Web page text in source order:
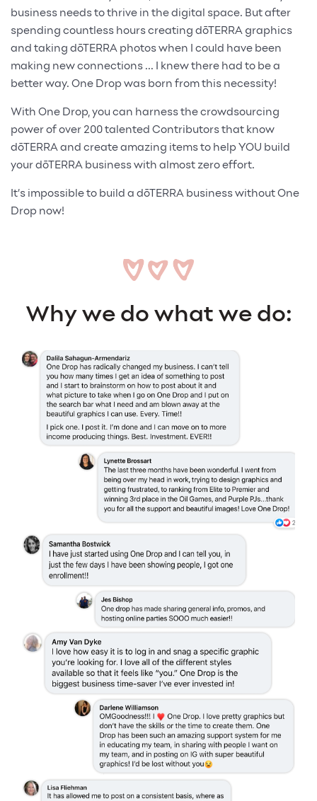
business needs to thrive in the digital space. But after
spending countless hours creating dōTERRA graphics
and taking dōTERRA photos when I could have been
making new connections ... I knew there had to be a
better way. One Drop was born from this necessity!
With One Drop, you can harness the crowdsourcing
power of over 200 talented Contributors that know
dōTERRA and create amazing items to help YOU build
your dōTERRA business with almost zero effort.
It’s impossible to build a dōTERRA business without One
Drop now!
Why we do what we do: